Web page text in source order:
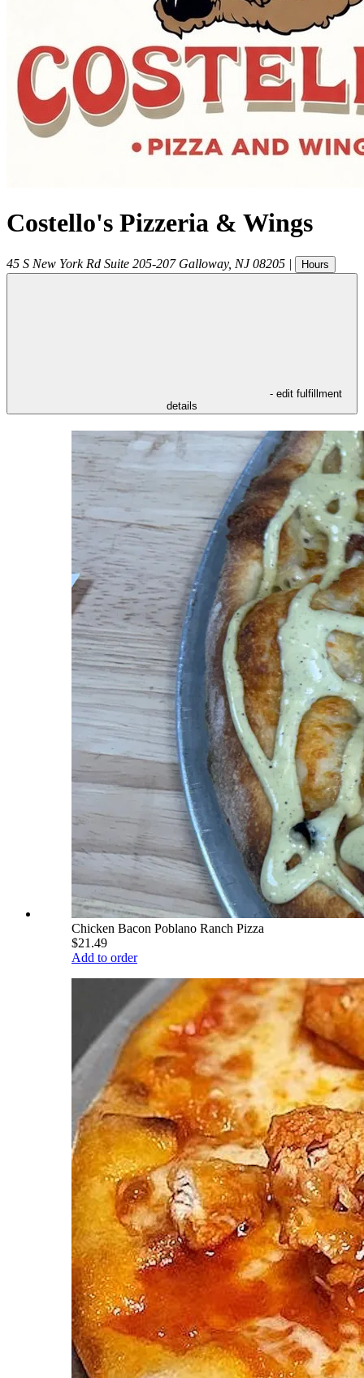
Costello's Pizzeria & Wings
45 S New York Rd Suite 205-207 Galloway, NJ 08205 | Hours
- edit fulfillment
details
Chicken Bacon Poblano Ranch Pizza
$21.49
Add to order